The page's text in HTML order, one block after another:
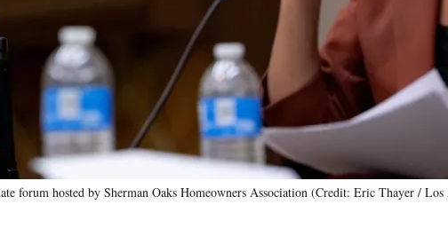
forum hosted by Sherman Oaks Homeowners Association (Credit: Eric Thayer /